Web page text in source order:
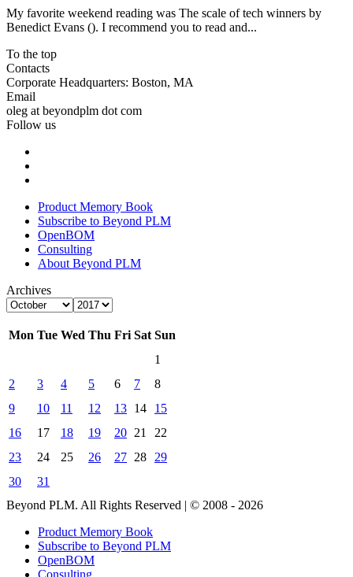
My favorite weekend reading was The scale of tech winners by
Benedict Evans (). I recommend you to read and...
To the top
Contacts
Corporate Headquarters: Boston, MA
Email
oleg at beyondplm dot com
Follow us
Product Memory Book
Subscribe to Beyond PLM
OpenBOM
Consulting
About Beyond PLM
Archives
Mon Tue Wed Thu Fri Sat Sun
1
2
3 4 5 6 7
8
9
10 11 12 13 14
15
16
17 18 19 20 21
22
23
24 25 26 27 28
29
30
31
Beyond PLM. All Rights Reserved | © 2008 - 2026
Product Memory Book
Subscribe to Beyond PLM
OpenBOM
Consulting